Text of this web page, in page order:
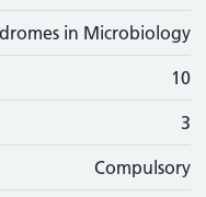
in Microbiology
10
3
Compulsory